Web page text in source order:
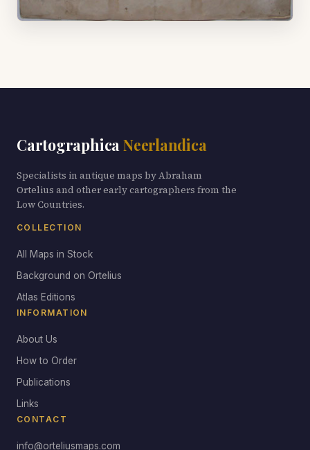
Cartographica Neerlandica
Specialists in antique maps by Abraham
Ortelius and other early cartographers from the
Low Countries.
COLLECTION
All Maps in Stock
Background on Ortelius
Atlas Editions
INFORMATION
About Us
How to Order
Publications
Links
CONTACT
info@orteliusmaps.com